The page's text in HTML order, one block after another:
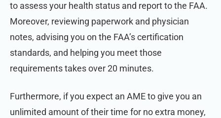
to assess your health status and report to the FAA.
Moreover, reviewing paperwork and physician
notes, advising you on the FAA’s certification
standards, and helping you meet those
requirements takes over 20 minutes.
Furthermore, if you expect an AME to give you an
unlimited amount of their time for no extra money,